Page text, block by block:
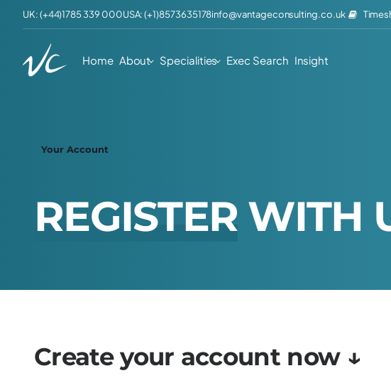
UK: (+44)1785 339 000USA: (+1)8573635178info@vantageconsulting.co.uk
Home About Specialities Exec Search Insight
Your Account
REGISTER WITH